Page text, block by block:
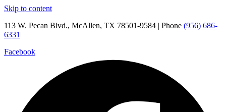
Skip to content
113 W. Pecan Blvd., McAllen, TX 78501-9584 | Phone (956) 686-
6331
Facebook